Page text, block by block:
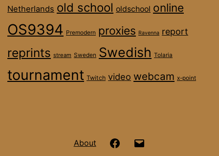
Netherlands old school oldschool online
OS9394 Premodern proxies Ravenna report
reprints stream Sweden Swedish Tolaria
tournament Twitch video webcam x-point
About Hanseatic